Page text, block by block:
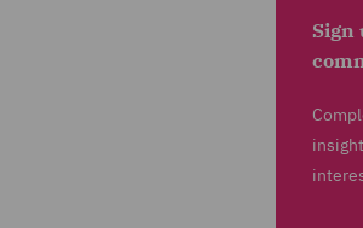
Sign